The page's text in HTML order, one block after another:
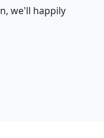
we'll happily